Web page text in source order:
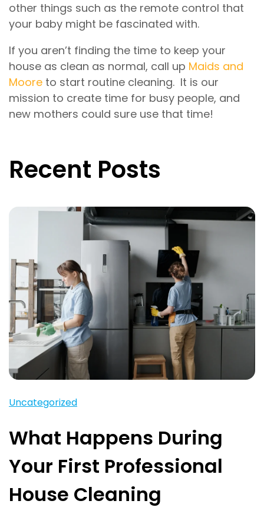
other things such as the remote control that
your baby might be fascinated with.
If you aren’t finding the time to keep your
house as clean as normal, call up Maids and
Moore to start routine cleaning. It is our
mission to create time for busy people, and
new mothers could sure use that time!
Recent Posts
Uncategorized
What Happens During
Your First Professional
House Cleaning